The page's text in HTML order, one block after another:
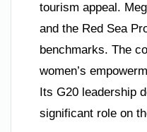
tourism appeal.
and the Red Sea
benchmarks. The
women’s
Its G20 leadership
significant role on